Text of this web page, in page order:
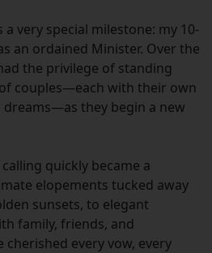
very special milestone: my 10-
an ordained Minister. Over the
the privilege of standing
couples—each with their own
dreams—as they begin a new
quickly became a
elopements tucked away
sunsets, to elegant
family, friends, and
cherished every vow, every